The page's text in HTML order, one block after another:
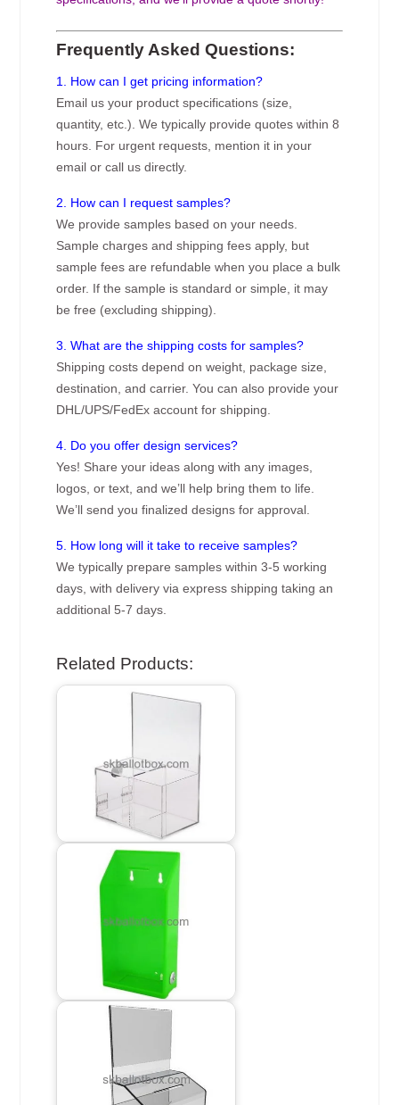
Frequently Asked Questions:
1. How can I get pricing information?
Email us your product specifications (size,
quantity, etc.). We typically provide quotes within 8
hours. For urgent requests, mention it in your
email or call us directly.
2. How can I request samples?
We provide samples based on your needs.
Sample charges and shipping fees apply, but
sample fees are refundable when you place a bulk
order. If the sample is standard or simple, it may
be free (excluding shipping).
3. What are the shipping costs for samples?
Shipping costs depend on weight, package size,
destination, and carrier. You can also provide your
DHL/UPS/FedEx account for shipping.
4. Do you offer design services?
Yes! Share your ideas along with any images,
logos, or text, and we’ll help bring them to life.
We’ll send you finalized designs for approval.
5. How long will it take to receive samples?
We typically prepare samples within 3-5 working
days, with delivery via express shipping taking an
additional 5-7 days.
Related Products: